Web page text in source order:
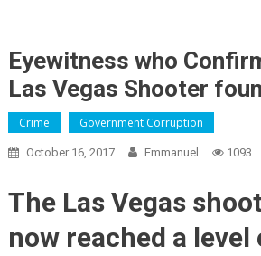
Eyewitness who
Las Vegas Shooter
Crime Government Corruption
October 16, 2017 Emmanuel 1093
The Las Vegas
now reached a level